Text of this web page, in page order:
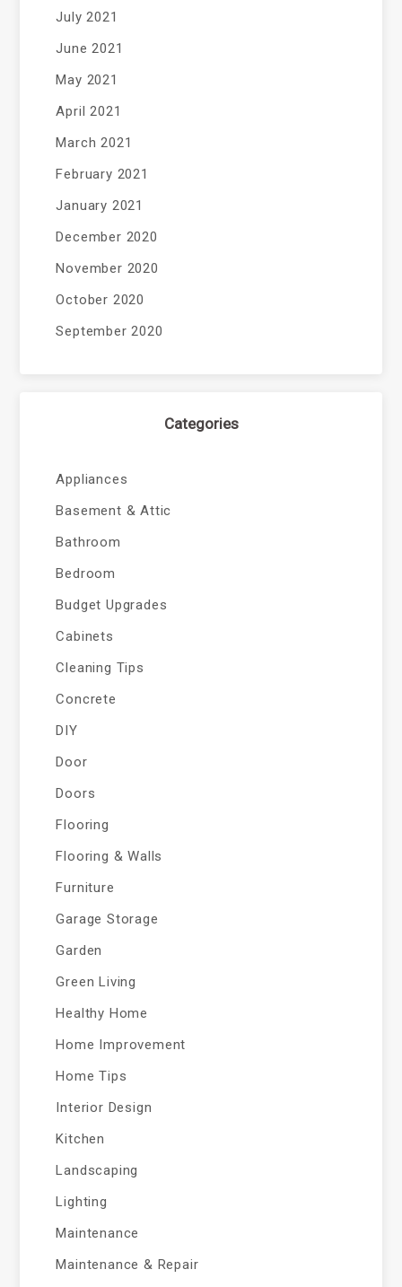
July 2021
June 2021
May 2021
April 2021
March 2021
February 2021
January 2021
December 2020
November 2020
October 2020
September 2020
Categories
Appliances
Basement & Attic
Bathroom
Bedroom
Budget Upgrades
Cabinets
Cleaning Tips
Concrete
DIY
Door
Doors
Flooring
Flooring & Walls
Furniture
Garage Storage
Garden
Green Living
Healthy Home
Home Improvement
Home Tips
Interior Design
Kitchen
Landscaping
Lighting
Maintenance
Maintenance & Repair